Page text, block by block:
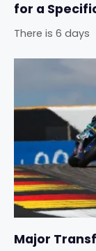
for a
There is 6 days
Major